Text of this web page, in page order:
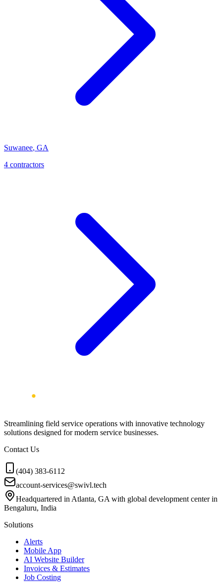
Suwanee, GA
4 contractors
Streamlining field service operations with innovative technology
solutions designed for modern service businesses.
Contact Us
(404) 383-6112
account-services@swivl.tech
Headquartered in Atlanta, GA with global development center in
Bengaluru, India
Solutions
Alerts
Mobile App
AI Website Builder
Invoices & Estimates
Job Costing